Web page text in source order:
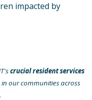
impacted by
crucial resident services
our communities across